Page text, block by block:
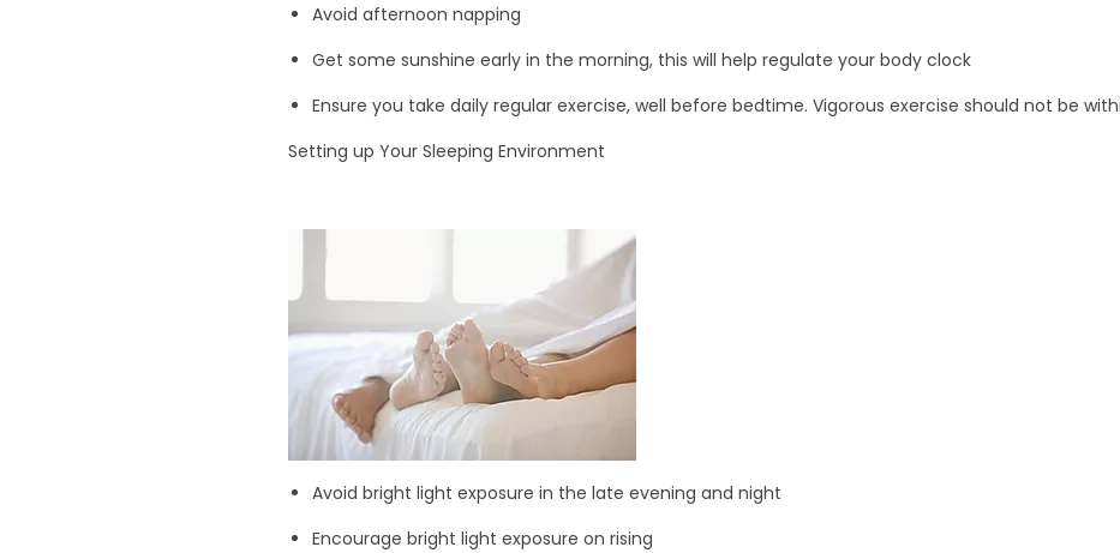
Avoid afternoon napping
Get some sunshine early in the morning, this will help regulate your body clock
Ensure you take daily regular exercise, well before bedtime. Vigorous exercise should not be
Setting up Your Sleeping Environment
Avoid bright light exposure in the late evening and night
Encourage bright light exposure on rising